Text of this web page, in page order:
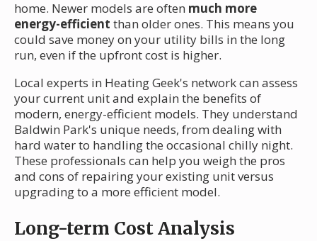
home. Newer models are often much more
energy-efficient than older ones. This means you
could save money on your utility bills in the long
run, even if the upfront cost is higher.
Local experts in Heating Geek's network can assess
your current unit and explain the benefits of
modern, energy-efficient models. They understand
Baldwin Park's unique needs, from dealing with
hard water to handling the occasional chilly night.
These professionals can help you weigh the pros
and cons of repairing your existing unit versus
upgrading to a more efficient model.
Long-term Cost Analysis